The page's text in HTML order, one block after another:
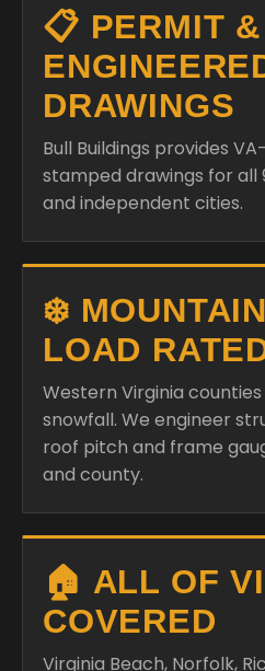
📋 PERMIT &
DRAWINGS
Bull Buildings provides
stamped drawings for all
and independent cities.
❄️
LOAD
Western Virginia
snowfall. We engineer
roof pitch and frame
and county.
🏠 ALL OF
COVERED
Virginia Beach, Norfolk,